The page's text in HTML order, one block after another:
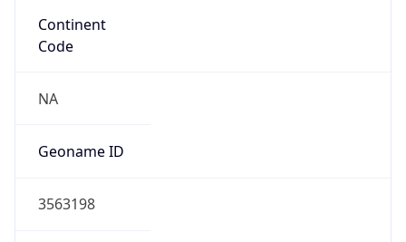
Continent
Code
NA
Geoname ID
3563198